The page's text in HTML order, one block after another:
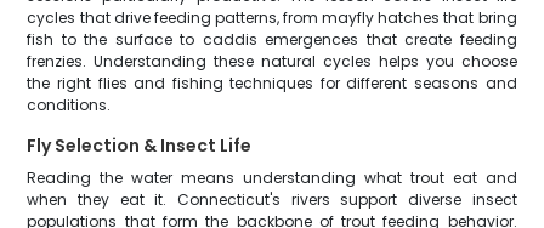
cycles that drive feeding patterns, from mayfly hatches that bring
fish to the surface to caddis emergences that create feeding
frenzies. Understanding these natural cycles helps you choose
the right flies and fishing techniques for different seasons and
conditions.
Fly Selection & Insect Life
Reading the water means understanding what trout eat and
when they eat it. Connecticut's rivers support diverse insect
populations that form the backbone of trout feeding behavior.